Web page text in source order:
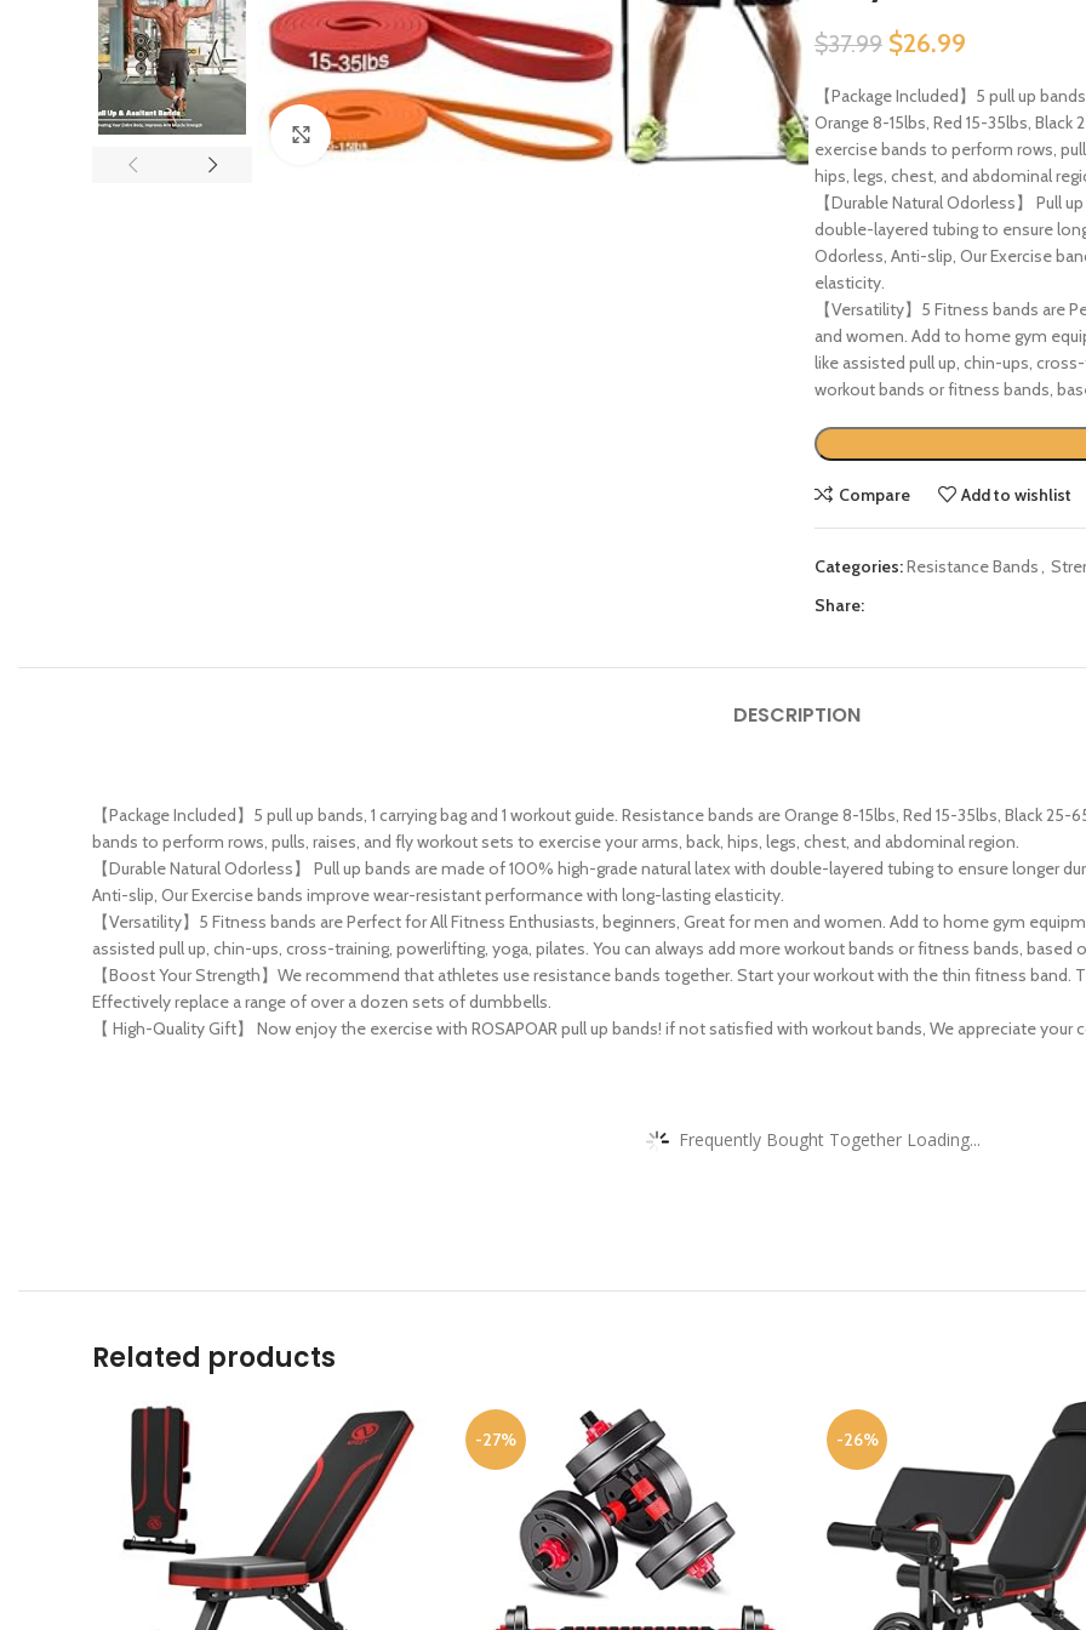
Click to enlarge
$37.99 $26.99
【Package Included】5 pull up
Orange 8-15lbs, Red 15-35lbs,
exercise bands to perform rows,
hips, legs, chest, and abdominal
【Durable Natural Odorless】 Pull
double-layered tubing to ensure
Odorless, Anti-slip, Our Exercise
elasticity.
【Versatility】5 Fitness bands are
and women. Add to home gym
like assisted pull up, chin-ups,
workout bands or fitness bands,
Compare Add to wishlist
Categories:Resistance Bands,
Share:
DESCRIPTION
【Package Included】5 pull up bands, 1 carrying bag and 1 workout guide. Resistance bands are Orange 8-15lbs, Red 15-35lbs, Black
bands to perform rows, pulls, raises, and fly workout sets to exercise your arms, back, hips, legs, chest, and abdominal region.
【Durable Natural Odorless】 Pull up bands are made of 100% high-grade natural latex with double-layered tubing to ensure longer
Anti-slip, Our Exercise bands improve wear-resistant performance with long-lasting elasticity.
【Versatility】5 Fitness bands are Perfect for All Fitness Enthusiasts, beginners, Great for men and women. Add to home gym
assisted pull up, chin-ups, cross-training, powerlifting, yoga, pilates. You can always add more workout bands or fitness bands, based
【Boost Your Strength】We recommend that athletes use resistance bands together. Start your workout with the thin fitness
Effectively replace a range of over a dozen sets of dumbbells.
【 High-Quality Gift】 Now enjoy the exercise with ROSAPOAR pull up bands! if not satisfied with workout bands, We appreciate
Frequently Bought Together Loading...
Related products
-27% -26%